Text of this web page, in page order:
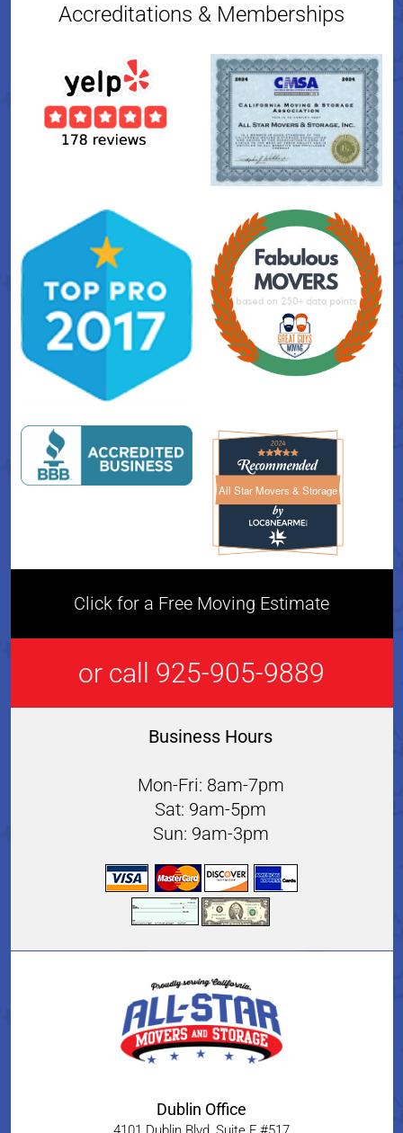
Accreditations & Memberships
All Star Movers & StorageAll Star Movers & Storage
Click for a Free Moving Estimate
or call 925-905-9889
Business Hours
Mon-Fri: 8am-7pm
Sat: 9am-5pm
Sun: 9am-3pm
Dublin Office